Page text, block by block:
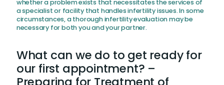
whether a problem exists that necessitates the services of
a specialist or facility that handles infertility issues. In some
circumstances, a thorough infertility evaluation may be
necessary for both you and your partner.
What can we do to get ready for
our first appointment? –